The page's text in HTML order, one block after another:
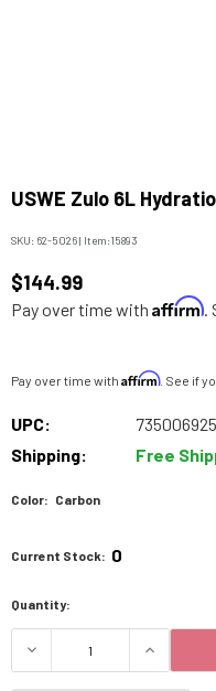
USWE Zulo 6L
SKU: 62-5026| Item:15893
$144.99
Pay over time with Affirm.
Pay over time with Affirm. See if
UPC:
Shipping:
Free
Color: Carbon
Current Stock: 0
Quantity:
DECREASE